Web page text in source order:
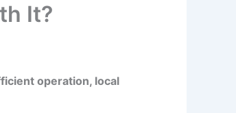
It?
operation, local